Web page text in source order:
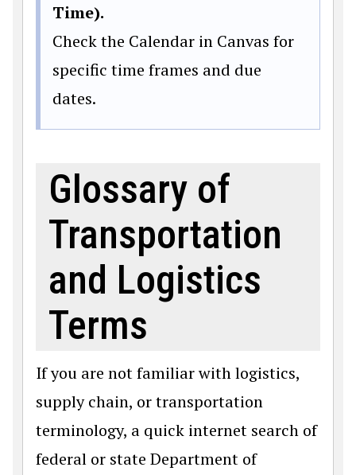
Time).
Check the Calendar in Canvas for
specific time frames and due
dates.
Glossary of
Transportation
and Logistics
Terms
If you are not familiar with logistics,
supply chain, or transportation
terminology, a quick internet search of
federal or state Department of